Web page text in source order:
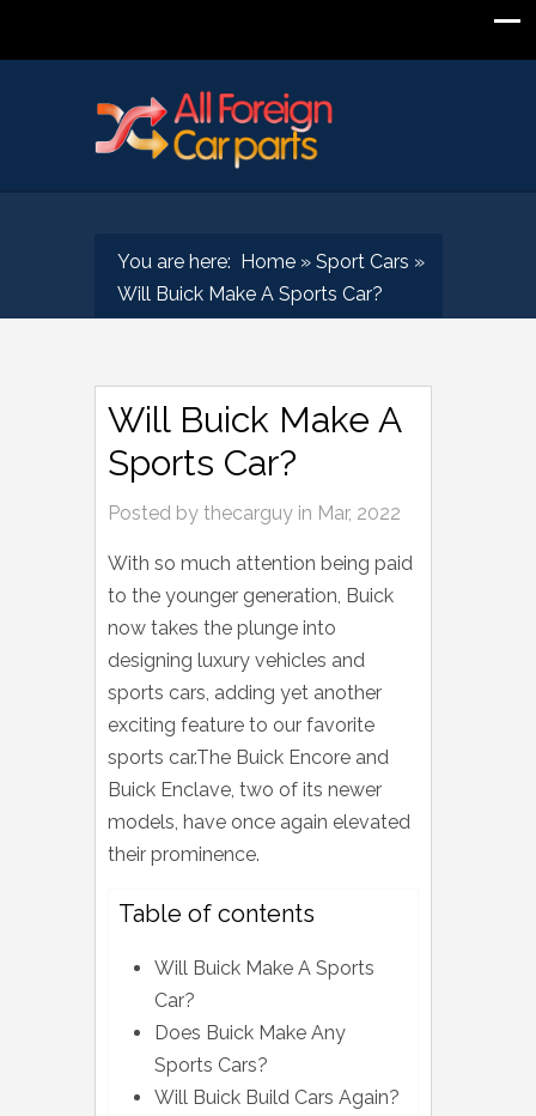
You are here: Home » Sport Cars »
Will Buick Make A Sports Car?
Will Buick Make A
Sports Car?
Posted by thecarguy in Mar, 2022
With so much attention being paid
to the younger generation, Buick
now takes the plunge into
designing luxury vehicles and
sports cars, adding yet another
exciting feature to our favorite
sports car.The Buick Encore and
Buick Enclave, two of its newer
models, have once again elevated
their prominence.
Table of contents
Will Buick Make A Sports
Car?
Does Buick Make Any
Sports Cars?
Will Buick Build Cars Again?